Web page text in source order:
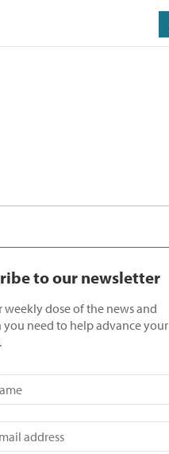
to our newsletter
weekly dose of the news and
you need to help advance your